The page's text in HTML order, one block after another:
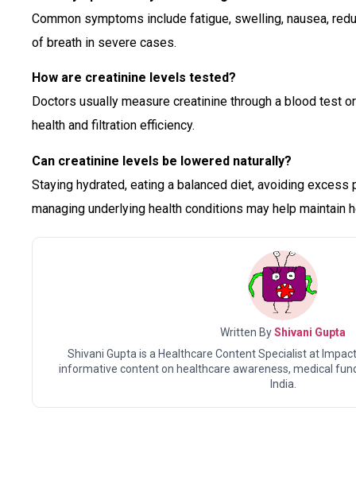
Common symptoms include fatigue, swelling, nausea,
of breath in severe cases.
How are creatinine levels tested?
Doctors usually measure creatinine through a blood test
health and filtration efficiency.
Can creatinine levels be lowered naturally?
Staying hydrated, eating a balanced diet, avoiding excess
managing underlying health conditions may help maintain
Written ByShivani Gupta
Shivani Gupta is a Healthcare Content Specialist at
informative content on healthcare awareness, medical
India.